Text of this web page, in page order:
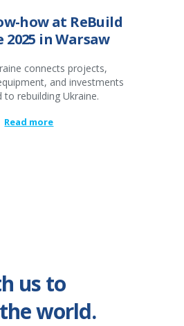
how at ReBuild
in Warsaw
connects projects,
and investments
to rebuilding Ukraine.
Read more
us to
world.